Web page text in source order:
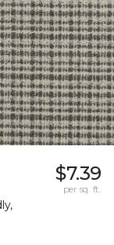
$7.39
per sq. ft.